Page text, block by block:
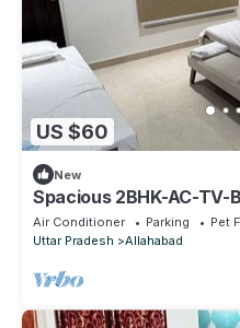
US $60
New
Spacious 2BHK-AC-
Air Conditioner Parking
Pet
Uttar Pradesh
Allahabad